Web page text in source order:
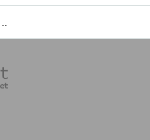
ケット予約・購入・販売情報一覧